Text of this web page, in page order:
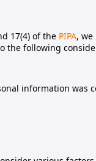
17(4) of the PIPA,
the following
information was